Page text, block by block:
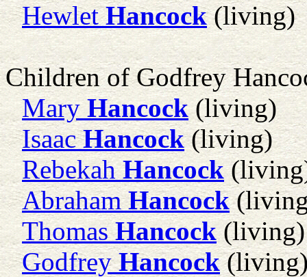
Hewlet Hancock(living)
Children of Godfrey
Mary Hancock(living)
Isaac Hancock(living)
Rebekah Hancock
Abraham Hancock
Thomas Hancock(living)
Godfrey Hancock